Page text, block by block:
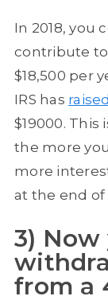
In 2018, you
contribute to
$18,500 per
IRS has
$19000. This
the more
more
at the end
3) Now
from a